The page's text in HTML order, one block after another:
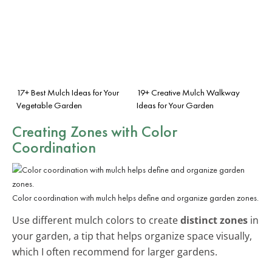
17+ Best Mulch Ideas for Your
Vegetable Garden
19+ Creative Mulch Walkway
Ideas for Your Garden
Creating Zones with Color
Coordination
Color coordination with mulch helps define and organize garden zones.
Use different mulch colors to createdistinct zones in
your garden, a tip that helps organize space visually,
which I often recommend for larger gardens.